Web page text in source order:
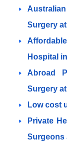
Surgery
Hospital
Abroad
Surgery
Low cost
Private
Surgeons